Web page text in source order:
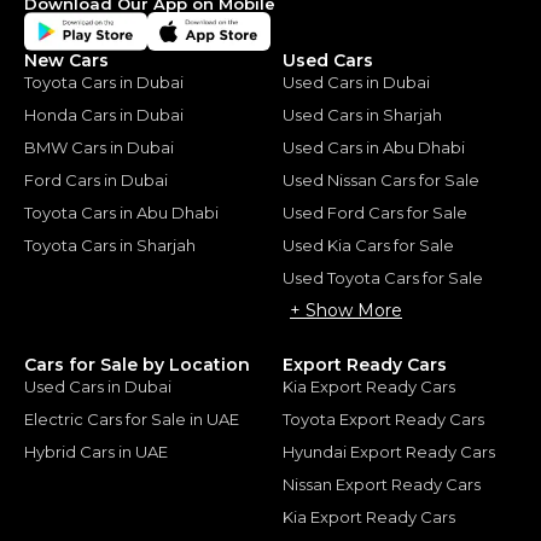
New Cars
Toyota Cars in Dubai
Honda Cars in Dubai
BMW Cars in Dubai
Ford Cars in Dubai
Toyota Cars in Abu Dhabi
Toyota Cars in Sharjah
Used Cars
Used Cars in Dubai
Used Cars in Sharjah
Used Cars in Abu Dhabi
Used Nissan Cars for Sale
Used Ford Cars for Sale
Used Kia Cars for Sale
Used Toyota Cars for Sale
+ Show More
Cars for Sale by Location
Used Cars in Dubai
Electric Cars for Sale in UAE
Hybrid Cars in UAE
Export Ready Cars
Kia Export Ready Cars
Toyota Export Ready Cars
Hyundai Export Ready Cars
Nissan Export Ready Cars
Kia Export Ready Cars